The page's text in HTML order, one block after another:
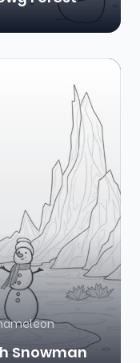
Snowman